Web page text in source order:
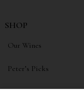
SHOP
Our Wines
Peter’s Picks
My account